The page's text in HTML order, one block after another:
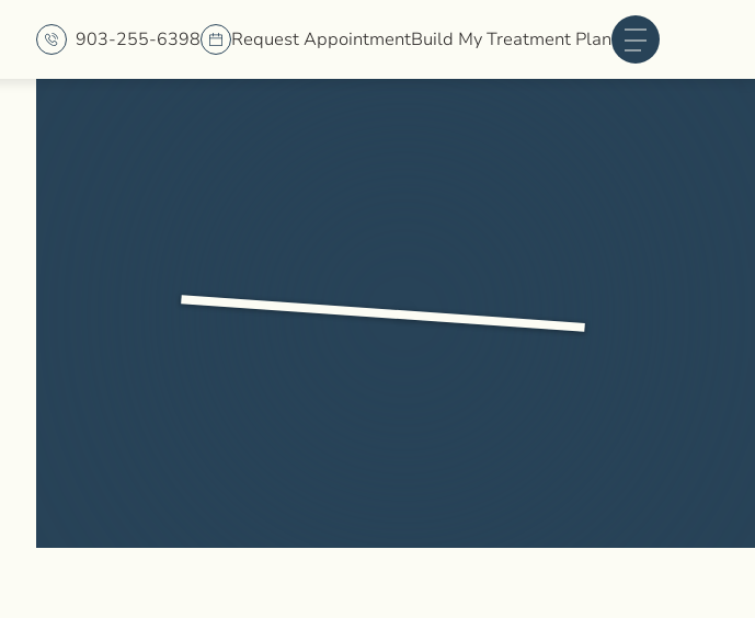
903-255-6398 Request AppointmentBuild My Treatment Plan Main Menu